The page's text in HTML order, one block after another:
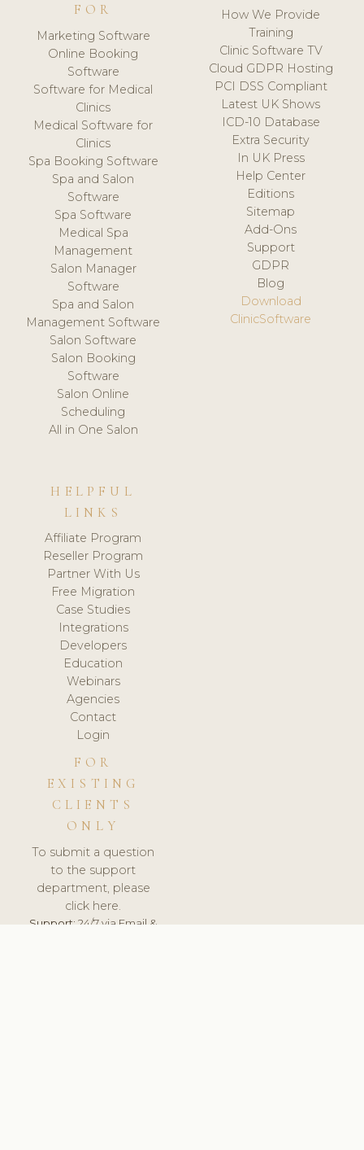
FOR
Marketing Software
Online Booking
Software
Software for Medical
Clinics
Medical Software for
Clinics
Spa Booking Software
Spa and Salon
Software
Spa Software
Medical Spa
Management
Salon Manager
Software
Spa and Salon
Management Software
Salon Software
Salon Booking
Software
Salon Online
Scheduling
All in One Salon
How We Provide
Training
Clinic Software TV
Cloud GDPR Hosting
PCI DSS Compliant
Latest UK Shows
ICD-10 Database
Extra Security
In UK Press
Help Center
Editions
Sitemap
Add-Ons
Support
GDPR
Blog
Download
ClinicSoftware
HELPFUL
LINKS
Affiliate Program
Reseller Program
Partner With Us
Free Migration
Case Studies
Integrations
Developers
Education
Webinars
Agencies
Contact
Login
FOR
EXISTING
CLIENTS
ONLY
To submit a question
to the support
department, please
click here.
Support:24/7 via Email &